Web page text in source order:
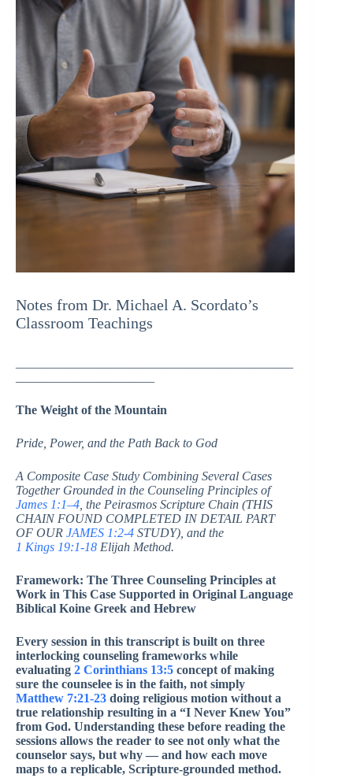
Notes from Dr. Michael A. Scordato’s
Classroom Teachings
The Weight of the Mountain
Pride, Power, and the Path Back to God
A Composite Case Study Combining Several Cases
Together Grounded in the Counseling Principles of
James 1:1–4 , the Peirasmos Scripture Chain (THIS
CHAIN FOUND COMPLETED IN DETAIL PART
OF OUR JAMES 1:2-4 STUDY), and the
1 Kings 19:1-18 Elijah Method.
Framework: The Three Counseling Principles at
Work in This Case Supported in Original Language
Biblical Koine Greek and Hebrew
Every session in this transcript is built on three
interlocking counseling frameworks while
evaluating 2 Corinthians 13:5 concept of making
sure the counselee is in the faith, not simply
Matthew 7:21-23 doing religious motion without a
true relationship resulting in a “I Never Knew You”
from God. Understanding these before reading the
sessions allows the reader to see not only what the
counselor says, but why — and how each move
maps to a replicable, Scripture-grounded method.